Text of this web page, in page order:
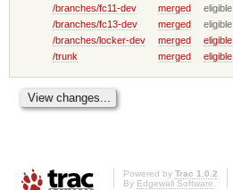
/branches/fc11-dev
merged
eligible
/branches/fc13-dev
merged
eligible
/branches/locker-dev
merged
eligible
/trunk
merged eligible
Powered by Trac 1.0.2
By Edgewall Software.